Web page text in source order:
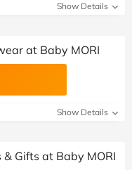
Show Details
at Baby MORI
Show Details
Gifts at Baby MORI